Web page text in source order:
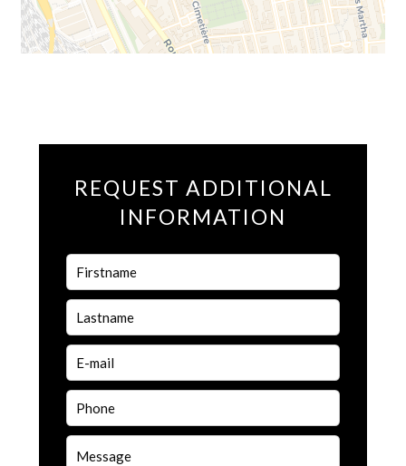
REQUEST ADDITIONAL
INFORMATION